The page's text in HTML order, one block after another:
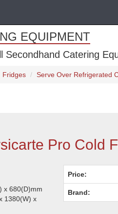
EQUIPMENT
Secondhand Catering
Fridges Serve Over Refrigerated
Pro Cold
x 680(D)mm
1380(W) x
Price:
Brand: